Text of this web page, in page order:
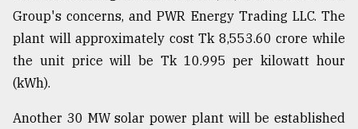
Top
agrochemical
company
ready
to
..
Group's concerns, and PWR Energy Trading LLC. The
plant will approximately cost Tk 8,553.60 crore while
the unit price will be Tk 10.995 per kilowatt hour
(kWh).
Another 30 MW solar power plant will be established